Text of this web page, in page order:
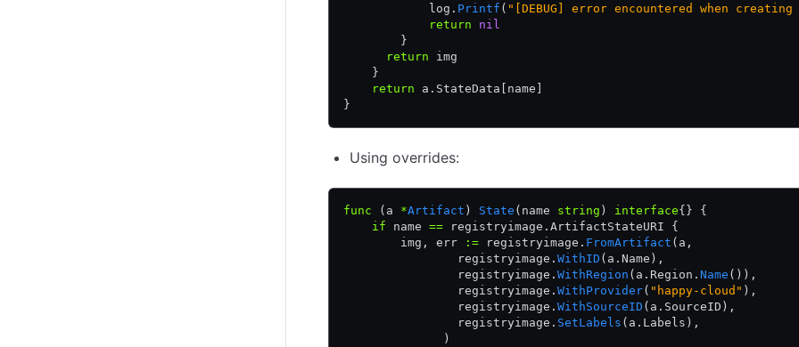
            log.
Printf ( "[DEBUG] error encountered when
            return
nil
        }
      return
img
    }
    return
a.StateData[name]
}
Using overrides:
func (a *Artifact ) State (name string ) interface{} {
    if
name == registryimage.ArtifactStateURI {
        img, err
:= registryimage. FromArtifact (a,
                registryimage.
WithID (a.Name),
                registryimage.
WithRegion (a.Region. Name ()),
                registryimage.
WithProvider( "happy-cloud" ),
                registryimage.
WithSourceID (a.SourceID),
                registryimage.
SetLabels (a.Labels),
              )